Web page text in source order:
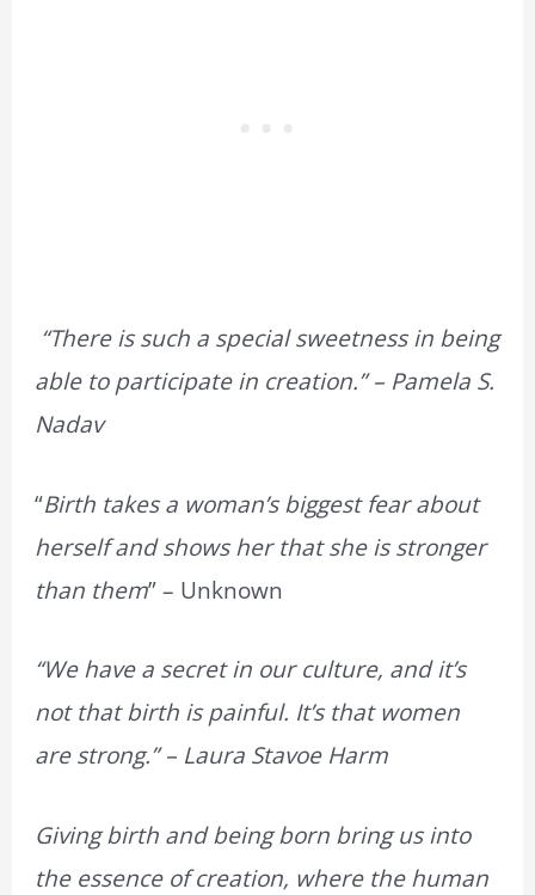
“There is such a special sweetness in being
able to participate in creation.” – Pamela S.
Nadav
“Birth takes a woman’s biggest fear about
herself and shows her that she is stronger
than them” – Unknown
“We have a secret in our culture, and it’s
not that birth is painful. It’s that women
are strong.” – Laura Stavoe Harm
Giving birth and being born bring us into
the essence of creation, where the human